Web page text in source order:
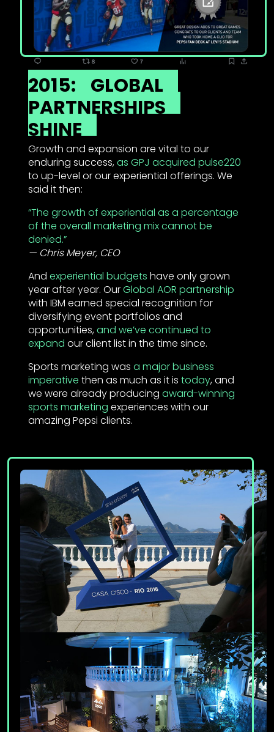
2015:
GLOBAL
PARTNERSHIPS
SHINE
Growth and expansion are vital to our
enduring success,as GPJ acquired pulse220
to up-level or our experiential offerings. We
said it then:
“The growth of experiential as a percentage
of the overall marketing mix cannot be
denied.”
Chris Meyer, CEO
And experiential budgets have only grown
year after year. OurGlobal AOR partnership
with IBM earned special recognition for
diversifying event portfolios and
opportunities,and we’ve continued to
expand our client list in the time since.
Sports marketing was a major business
imperative then as much as it is today, and
we were already producing award-winning
sports marketing experiences with our
amazing Pepsi clients.